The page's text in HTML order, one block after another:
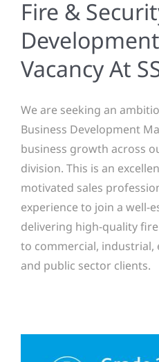
Fire &
Vacancy At
We are seeking an
Business Development
business growth across
division. This is an
motivated sales
experience to join a well-
delivering high-quality
to commercial, industrial,
and public sector clients.